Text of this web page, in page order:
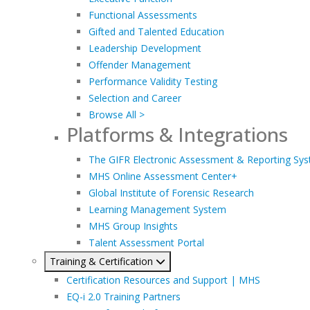
Functional Assessments
Gifted and Talented Education
Leadership Development
Offender Management
Performance Validity Testing
Selection and Career
Browse All >
Platforms & Integrations
The GIFR Electronic Assessment & Reporting
MHS Online Assessment Center+
Global Institute of Forensic Research
Learning Management System
MHS Group Insights
Talent Assessment Portal
Training & Certification
Certification Resources and Support | MHS
EQ-i 2.0 Training Partners